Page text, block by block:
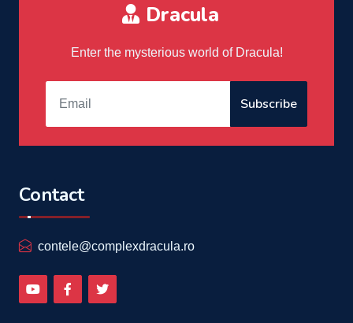
Dracula
Enter the mysterious world of Dracula!
Subscribe
Contact
contele@complexdracula.ro